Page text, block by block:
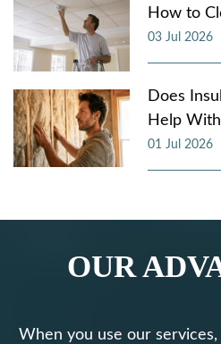
How to
03 Jul 2026
Does
Help
01 Jul 2026
OUR
When you use our